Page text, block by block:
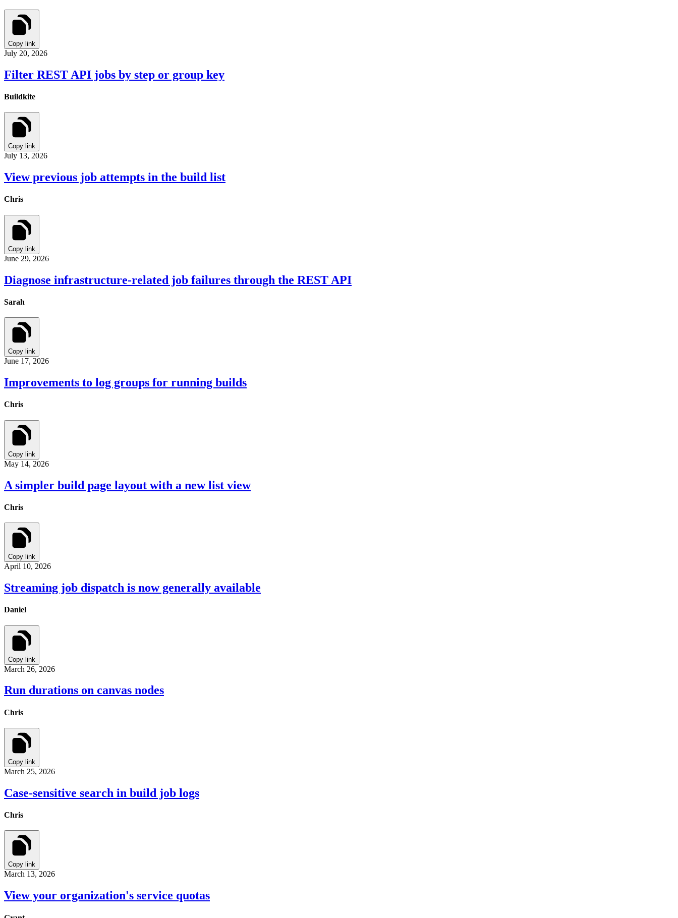
Copy link
July 20, 2026
Filter REST API jobs by step or group key
Buildkite
Copy link
July 13, 2026
View previous job attempts in the build list
Chris
Copy link
June 29, 2026
Diagnose infrastructure-related job failures through the REST API
Sarah
Copy link
June 17, 2026
Improvements to log groups for running builds
Chris
Copy link
May 14, 2026
A simpler build page layout with a new list view
Chris
Copy link
April 10, 2026
Streaming job dispatch is now generally available
Daniel
Copy link
March 26, 2026
Run durations on canvas nodes
Chris
Copy link
March 25, 2026
Case-sensitive search in build job logs
Chris
Copy link
March 13, 2026
View your organization's service quotas